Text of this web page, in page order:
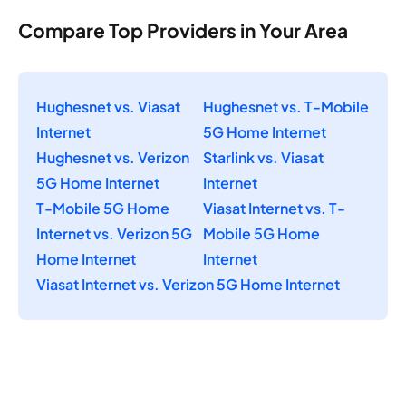
Compare Top Providers in Your Area
Hughesnet vs. Viasat
Internet
Hughesnet vs. T-Mobile
5G Home Internet
Hughesnet vs. Verizon
5G Home Internet
Starlink vs. Viasat
Internet
T-Mobile 5G Home
Internet vs. Verizon 5G
Home Internet
Viasat Internet vs. T-
Mobile 5G Home
Internet
Viasat Internet vs. Verizon 5G Home Internet